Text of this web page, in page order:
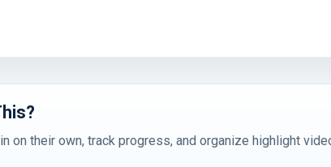
on their own, track progress, and organize highlight